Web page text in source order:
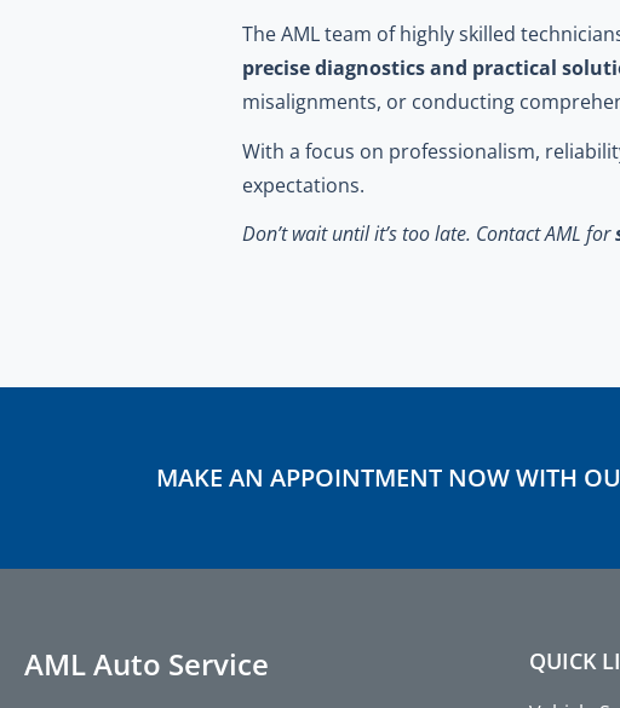
The AML team of highly skilled
precise diagnostics and practical
misalignments, or conducting
With a focus on professionalism,
expectations.
Don’t wait until it’s too late. Contact AML for
MAKE AN APPOINTMENT NOW WITH
AML Auto Service QUICK